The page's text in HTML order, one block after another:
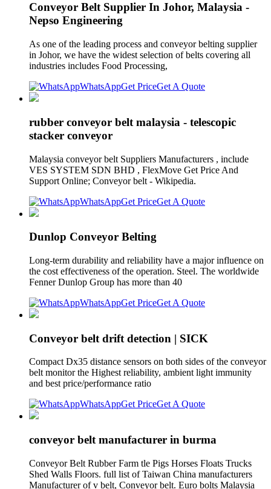
Conveyor Belt Supplier In Johor, Malaysia -
Nepso Engineering
As one of the leading process and conveyor belting supplier
in Johor, we have the widest selection of belts covering all
industries includes Food Processing,
WhatsAppGet PriceGet A Quote
rubber conveyor belt malaysia - telescopic
stacker conveyor
Malaysia conveyor belt Suppliers Manufacturers , include
VES SYSTEM SDN BHD , FlexMove Get Price And
Support Online; Conveyor belt - Wikipedia.
WhatsAppGet PriceGet A Quote
Dunlop Conveyor Belting
Long-term durability and reliability have a major influence on
the cost effectiveness of the operation. Steel. The worldwide
Fenner Dunlop Group has more than 40
WhatsAppGet PriceGet A Quote
Conveyor belt drift detection | SICK
Compact Dx35 distance sensors on both sides of the conveyor
belt monitor the Highest reliability, ambient light immunity
and best price/performance ratio
WhatsAppGet PriceGet A Quote
conveyor belt manufacturer in burma
Conveyor Belt Rubber Farm tle Pigs Horses Floats Trucks
Shed Walls Floors. full list of Taiwan China manufacturers
Manufacturer of v belt, Conveyor belt. Euro bolts Malaysia